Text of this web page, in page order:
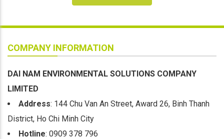
COMPANY INFORMATION
DAI NAM ENVIRONMENTAL SOLUTIONS COMPANY
LIMITED
Address: 144 Chu Van An Street, Award 26, Binh Thanh
District, Ho Chi Minh City
Hotline: 0909 378 796